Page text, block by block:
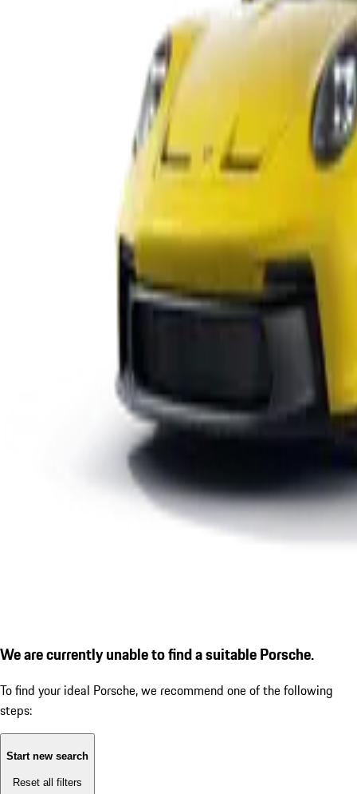
We are currently unable to find a suitable Porsche.
To find your ideal Porsche, we recommend one of the following
steps:
Start new search
Reset all filters